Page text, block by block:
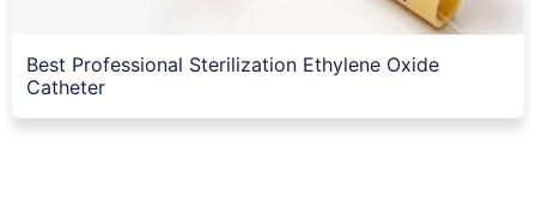
Best Professional Sterilization Ethylene Oxide
Catheter